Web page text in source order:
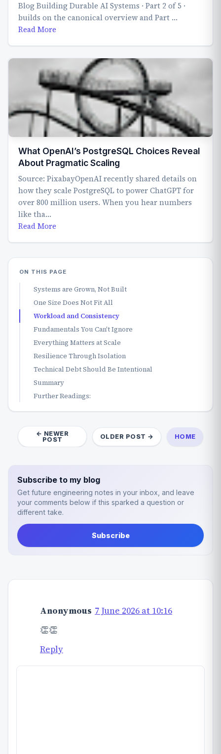
Blog Building Durable AI Systems · Part 2 of 5 ·
builds on the canonical overview and Part …
Read More
What OpenAI’s PostgreSQL Choices Reveal
About Pragmatic Scaling
Source: PixabayOpenAI recently shared details on
how they scale PostgreSQL to power ChatGPT for
over 800 million users. When you hear numbers
like tha…
Read More
ON THIS PAGE
Systems are Grown, Not Built
One Size Does Not Fit All
Workload and Consistency
Fundamentals You Can't Ignore
Everything Matters at Scale
Resilience Through Isolation
Technical Debt Should Be Intentional
Summary
Further Readings:
← NEWER
POST
OLDER POST → HOME
Subscribe to my blog
Get future engineering notes in your inbox, and leave
your comments below if this sparked a question or
different take.
Subscribe
Anonymous 7 June 2026 at 10:16
👏👏
Reply